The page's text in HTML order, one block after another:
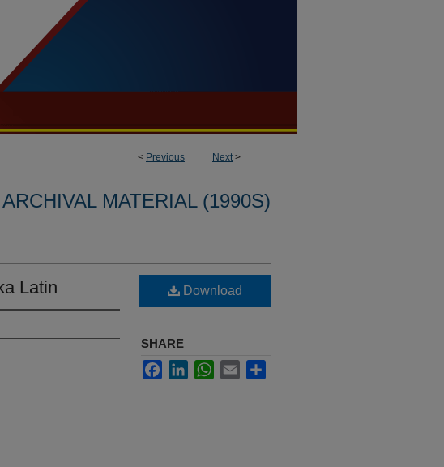
< Previous Next>
ARCHIVAL MATERIAL (1990S)
Latin Download
SHARE
FacebookLinkedInWhatsApp
Email